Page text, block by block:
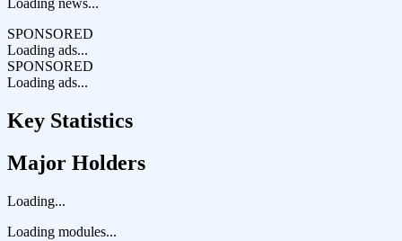
Loading news...
SPONSORED
Loading ads...
SPONSORED
Loading ads...
Key Statistics
Major Holders
Loading...
Loading modules...